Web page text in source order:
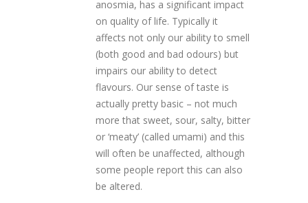
anosmia, has a significant impact
on quality of life. Typically it
affects not only our ability to smell
(both good and bad odours) but
impairs our ability to detect
flavours. Our sense of taste is
actually pretty basic – not much
more that sweet, sour, salty, bitter
or ‘meaty’ (called umami) and this
will often be unaffected, although
some people report this can also
be altered.